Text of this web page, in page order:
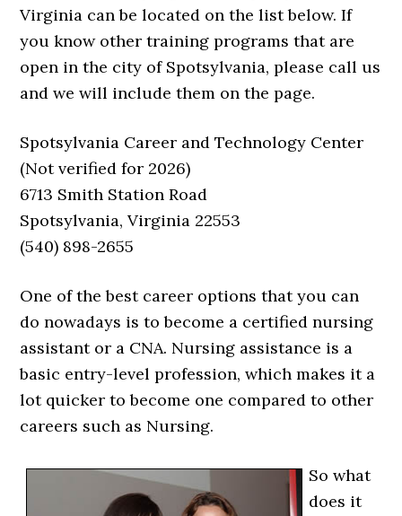
Virginia can be located on the list below. If
you know other training programs that are
open in the city of Spotsylvania, please call us
and we will include them on the page.
Spotsylvania Career and Technology Center
(Not verified for 2026)
6713 Smith Station Road
Spotsylvania, Virginia 22553
(540) 898-2655
One of the best career options that you can
do nowadays is to become a certified nursing
assistant or a CNA. Nursing assistance is a
basic entry-level profession, which makes it a
lot quicker to become one compared to other
careers such as Nursing.
So what
does it